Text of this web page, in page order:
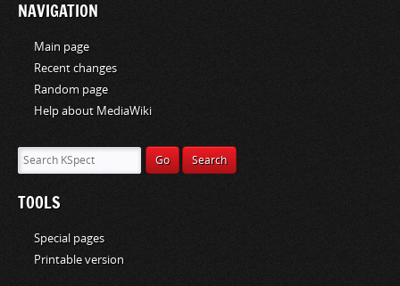
NAVIGATION
Main page
Recent changes
Random page
Help about MediaWiki
TOOLS
Special pages
Printable version